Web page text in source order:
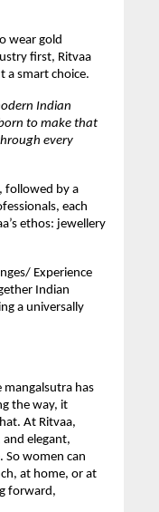
wear gold
first, Ritvaa
a smart choice.
Indian
to make that
every
followed by a
each
ethos: jewellery
Experience
Indian
a universally
mangalsutra has
the way, it
At Ritvaa,
elegant,
So women can
at home, or at
forward,